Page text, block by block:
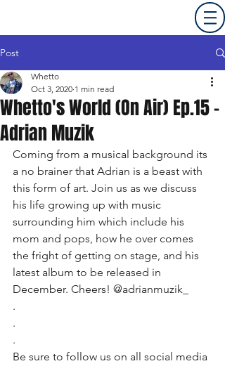
Post
Whetto's World (On Air) Ep.15 -
Adrian Muzik
Whetto
Oct 3, 2020 1 min read
Coming from a musical background its
a no brainer that Adrian is a beast with
this form of art. Join us as we discuss
his life growing up with music
surrounding him which include his
mom and pops, how he over comes
the fright of getting on stage, and his
latest album to be released in
December. Cheers! @adrianmuzik_
.
.
.
Be sure to follow us on all social media